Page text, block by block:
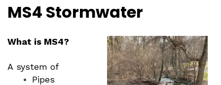
MS4 Stormwater
What is MS4?
A system of
Pipes